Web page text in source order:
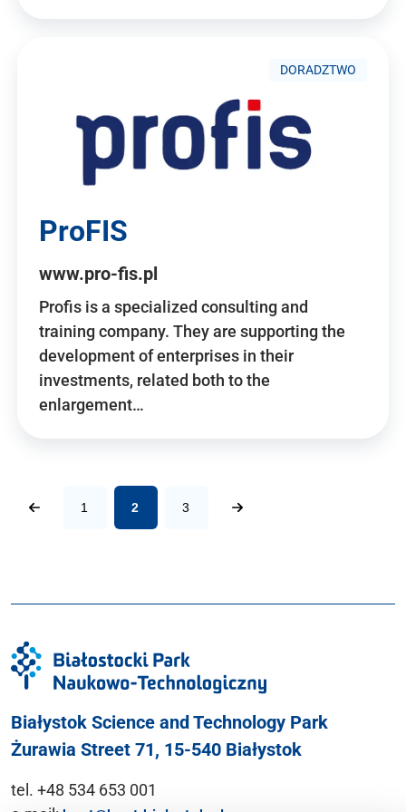
DORADZTWO
ProFIS
www.pro-fis.pl
Profis is a specialized consulting and
training company. They are supporting the
development of enterprises in their
investments, related both to the
enlargement…
1 2 3
Białystok Science and Technology Park
Żurawia Street 71, 15-540 Białystok
tel. +48 534 653 001